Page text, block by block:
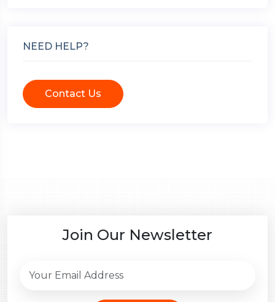
NEED HELP?
Contact Us
Join Our Newsletter